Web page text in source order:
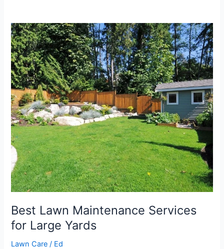
Best Lawn Maintenance Services
for Large Yards
Lawn Care / Ed
Best
Lawn
Maintenance
Services
for
Large
Yards